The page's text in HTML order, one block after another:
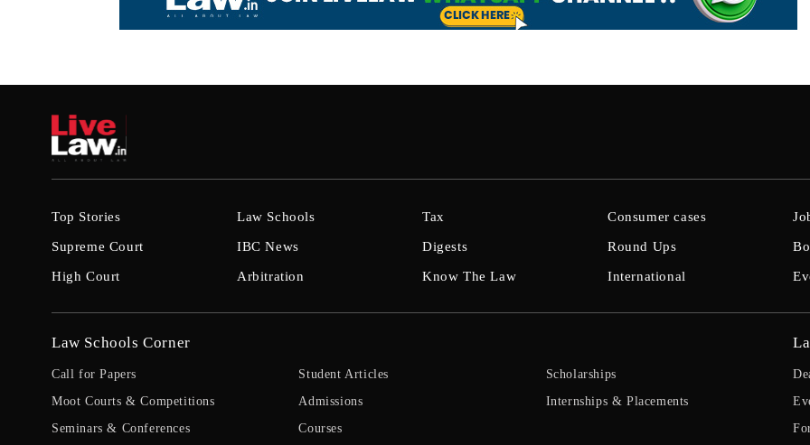
Top Stories
Supreme Court
High Court
Law Schools
IBC News
Arbitration
Tax
Digests
Know The Law
Consumer cases
Round Ups
International
Law Schools Corner
Call for Papers
Moot Courts & Competitions
Seminars & Conferences
Student Articles
Admissions
Courses
Scholarships
Internships & Placements